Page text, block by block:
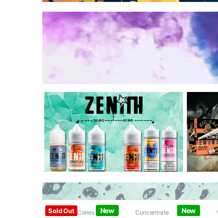
New
Sold Out
Papers / Cones /
New
Concentrate